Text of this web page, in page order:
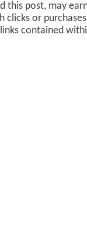
this post, may
clicks or
contained